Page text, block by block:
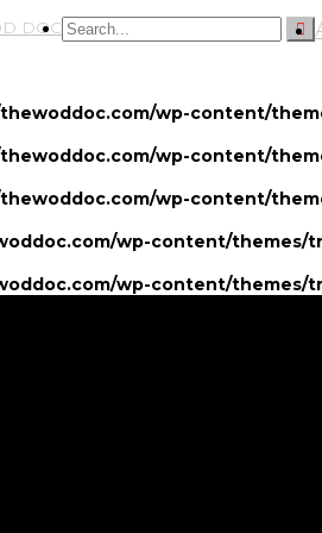
wp-content/
wp-content/
wp-content/
wp-content/themes/
wp-content/themes/